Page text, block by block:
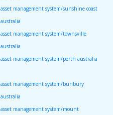
asset management system/sunshine coast
australia
asset management system/townsville
australia
asset management system/perth australia
asset management system/bunbury
australia
asset management system/mount